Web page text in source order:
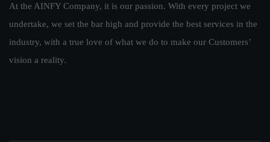
At the AINFY Company, it is our passion. With every project we
undertake, we set the bar high and provide the best services in the
industry, with a true love of what we do to make our Customers’
vision a reality.